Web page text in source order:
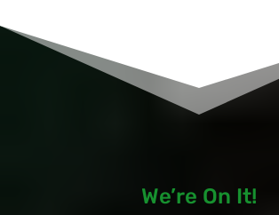
We’re On It!